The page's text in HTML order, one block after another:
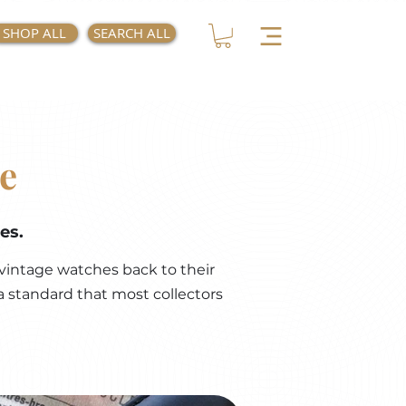
SHOP ALL SEARCH ALL
watches back to their
standard that most collectors